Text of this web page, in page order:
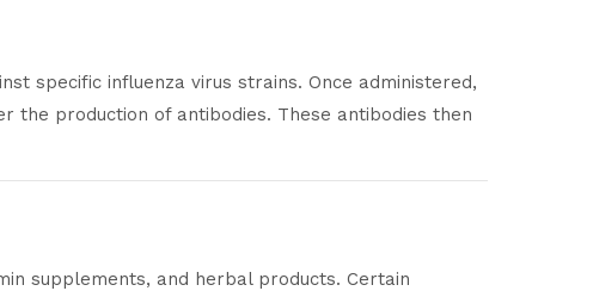
specific influenza virus strains. Once administered,
production of antibodies. These antibodies then
supplements, and herbal products. Certain